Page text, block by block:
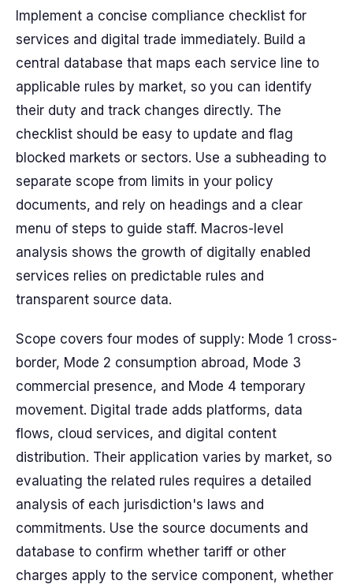
Implement a concise compliance checklist for
services and digital trade immediately. Build a
central database that maps each service line to
applicable rules by market, so you can identify
their duty and track changes directly. The
checklist should be easy to update and flag
blocked markets or sectors. Use a subheading to
separate scope from limits in your policy
documents, and rely on headings and a clear
menu of steps to guide staff. Macros-level
analysis shows the growth of digitally enabled
services relies on predictable rules and
transparent source data.
Scope covers four modes of supply: Mode 1 cross-
border, Mode 2 consumption abroad, Mode 3
commercial presence, and Mode 4 temporary
movement. Digital trade adds platforms, data
flows, cloud services, and digital content
distribution. Their application varies by market, so
evaluating the related rules requires a detailed
analysis of each jurisdiction's laws and
commitments. Use the source documents and
database to confirm whether tariff or other
charges apply to the service component, whether